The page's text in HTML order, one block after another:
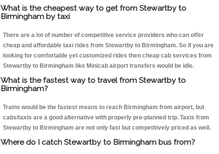
What is the cheapest way to get from Stewartby to
Birmingham by taxi
There are a lot of number of competitive service providers who can offer
cheap and affordable taxi rides from Stewartby to Birmingham. So if you are
looking for comfortable yet customized rides then cheap cab services from
Stewartby to Birmingham like Minicab airport transfers would be idle.
What is the fastest way to travel from Stewartby to
Birmingham?
Trains would be the fastest means to reach Birmingham from airport, but
cabs/taxis are a good alternative with properly pre-planned trip. Taxis from
Stewartby to Birmingham are not only fast but competitively priced as well.
Where do I catch Stewartby to Birmingham bus from?